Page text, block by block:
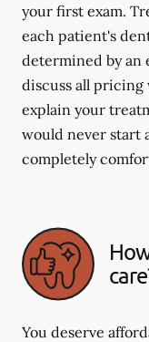
your first exam.
each patient's
determined by an
discuss all pricing
explain your
would never start
completely
You deserve